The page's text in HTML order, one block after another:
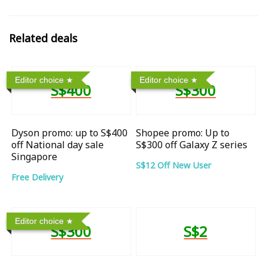
Related deals
Editor choice
S$400
Dyson promo: up to S$400
off National day sale
Singapore
Free Delivery
Editor choice
S$300
Shopee promo: Up to
S$300 off Galaxy Z series
S$12 Off New User
Editor choice
S$300 S$2